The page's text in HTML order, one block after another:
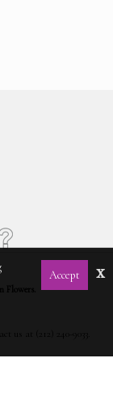
Flowers.
at (212) 240-9033.
Accept x